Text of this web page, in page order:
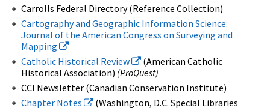
Carrolls Federal Directory (Reference Collection)
Cartography and Geographic Information Science:
Journal of the American Congress on Surveying and
Mapping
Catholic Historical Review
(American Catholic
Historical Association) (ProQuest)
CCI Newsletter (Canadian Conservation Institute)
Chapter Notes
(Washington, D.C. Special Libraries